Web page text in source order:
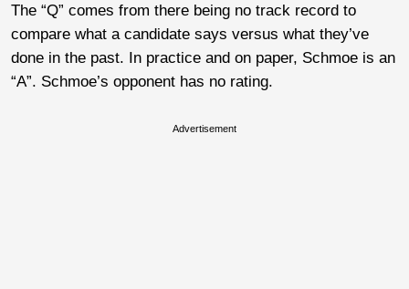
The “Q” comes from there being no track record to
compare what a candidate says versus what they’ve
done in the past. In practice and on paper, Schmoe is an
“A”. Schmoe’s opponent has no rating.
Advertisement